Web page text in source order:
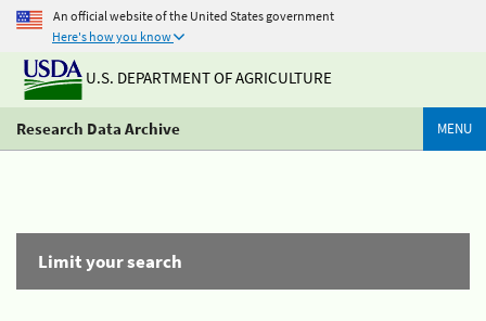
An official website of the United States government
Here's how you know
U.S. DEPARTMENT OF AGRICULTURE
Research Data Archive MENU
Limit your search